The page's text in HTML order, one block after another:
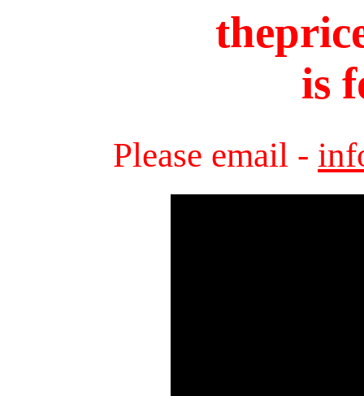
is
Please email -